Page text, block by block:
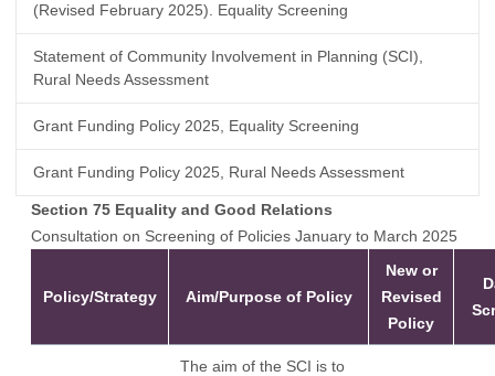
Section 75 Equality and Good Relations
Consultation on Screening of Policies January to March 2025
Policy/Strategy Aim/Purpose of Policy
New or
Revised
Policy
The aim of the SCI is to
(Revised February 2025). Equality Screening
Statement of Community Involvement in Planning (SCI),
Rural Needs Assessment
Grant Funding Policy 2025, Equality Screening
Grant Funding Policy 2025, Rural Needs Assessment